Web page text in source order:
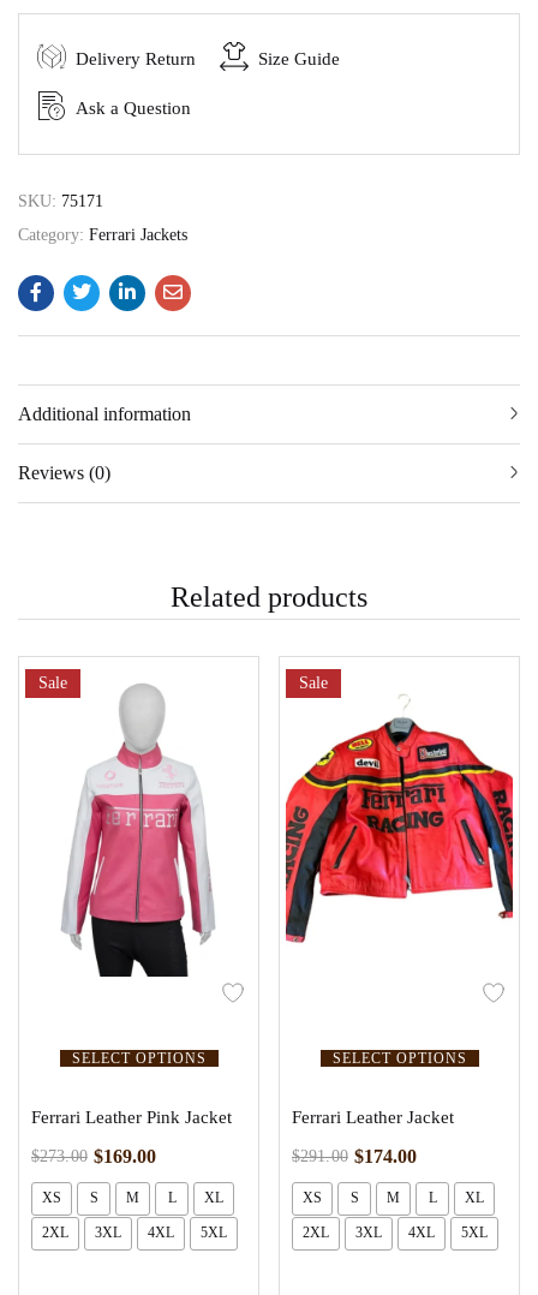
Delivery Return Size Guide
Ask a Question
SKU: 75171
Category: Ferrari Jackets
Additional information
Reviews (0)
Related products
SELECT OPTIONS
Sale
Ferrari Leather Pink Jacket
$273.00 $169.00
XS S M L XL
2XL 3XL 4XL 5XL
SELECT OPTIONS
Sale
Ferrari Leather Jacket
$291.00 $174.00
XS S M L XL
2XL 3XL 4XL 5XL